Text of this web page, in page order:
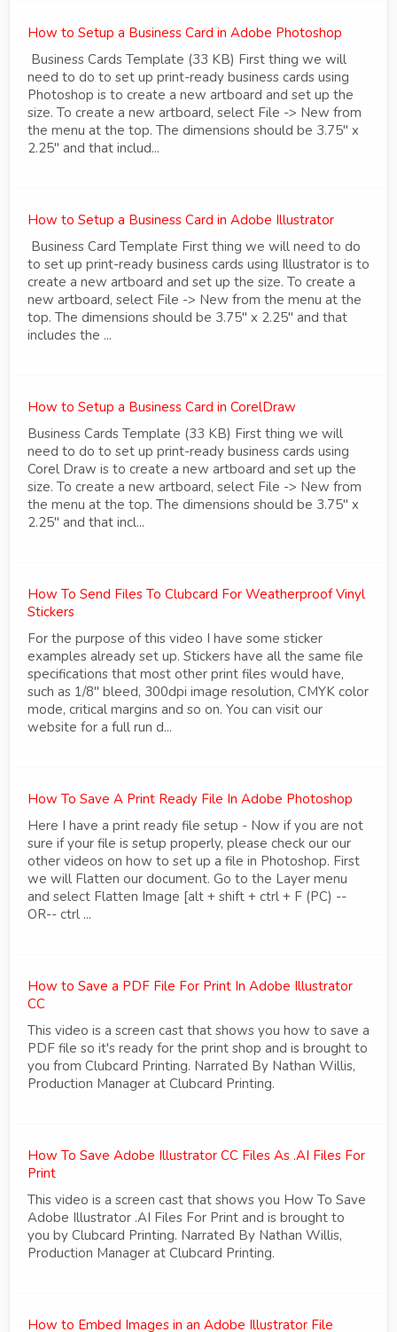
How to Setup a Business Card in Adobe Photoshop
Business Cards Template (33 KB) First thing we will
need to do to set up print-ready business cards using
Photoshop is to create a new artboard and set up the
size. To create a new artboard, select File -> New from
the menu at the top. The dimensions should be 3.75" x
2.25" and that includ...
How to Setup a Business Card in Adobe Illustrator
Business Card Template First thing we will need to do
to set up print-ready business cards using Illustrator is to
create a new artboard and set up the size. To create a
new artboard, select File -> New from the menu at the
top. The dimensions should be 3.75" x 2.25" and that
includes the ...
How to Setup a Business Card in CorelDraw
Business Cards Template (33 KB) First thing we will
need to do to set up print-ready business cards using
Corel Draw is to create a new artboard and set up the
size. To create a new artboard, select File -> New from
the menu at the top. The dimensions should be 3.75" x
2.25" and that incl...
How To Send Files To Clubcard For Weatherproof Vinyl
Stickers
For the purpose of this video I have some sticker
examples already set up. Stickers have all the same file
specifications that most other print files would have,
such as 1/8" bleed, 300dpi image resolution, CMYK color
mode, critical margins and so on. You can visit our
website for a full run d...
How To Save A Print Ready File In Adobe Photoshop
Here I have a print ready file setup - Now if you are not
sure if your file is setup properly, please check our our
other videos on how to set up a file in Photoshop. First
we will Flatten our document. Go to the Layer menu
and select Flatten Image [alt + shift + ctrl + F (PC) --
OR-- ctrl ...
How to Save a PDF File For Print In Adobe Illustrator
CC
This video is a screen cast that shows you how to save a
PDF file so it's ready for the print shop and is brought to
you from Clubcard Printing. Narrated By Nathan Willis,
Production Manager at Clubcard Printing.
How To Save Adobe Illustrator CC Files As .AI Files For
Print
This video is a screen cast that shows you How To Save
Adobe Illustrator .AI Files For Print and is brought to
you by Clubcard Printing. Narrated By Nathan Willis,
Production Manager at Clubcard Printing.
How to Embed Images in an Adobe Illustrator File